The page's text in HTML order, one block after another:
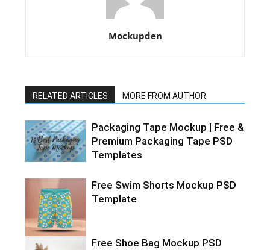
Mockupden
RELATED ARTICLES MORE FROM AUTHOR
Packaging Tape Mockup | Free &
Premium Packaging Tape PSD
Templates
Free Swim Shorts Mockup PSD
Template
Free Shoe Bag Mockup PSD